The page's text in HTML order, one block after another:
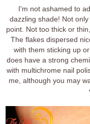
I'm not ashamed to
dazzling shade! Not
point. Not too thick or
The flakes dispersed
with them sticking up
does have a strong
with multichrome nail
me, although you may